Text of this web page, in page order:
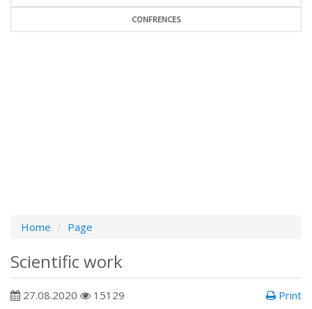
CONFRENCES
Home Page
Scientific work
27.08.2020 15129 Print